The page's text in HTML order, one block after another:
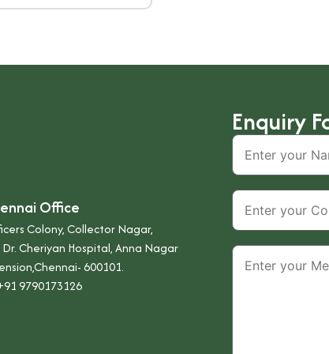
Office
Colony, Collector Nagar,
Cheriyan Hospital, Anna Nagar
600101.
9790173126
Enquiry